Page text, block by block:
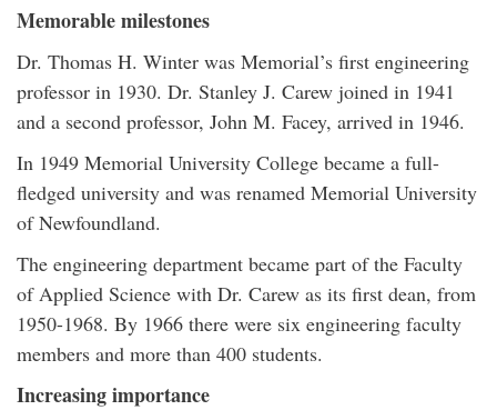
Memorable milestones
Dr. Thomas H. Winter was Memorial’s first engineering
professor in 1930. Dr. Stanley J. Carew joined in 1941
and a second professor, John M. Facey, arrived in 1946.
In 1949 Memorial University College became a full-
fledged university and was renamed Memorial University
of Newfoundland.
The engineering department became part of the Faculty
of Applied Science with Dr. Carew as its first dean, from
1950-1968. By 1966 there were six engineering faculty
members and more than 400 students.
Increasing importance